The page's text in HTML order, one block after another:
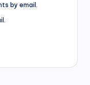
by email.